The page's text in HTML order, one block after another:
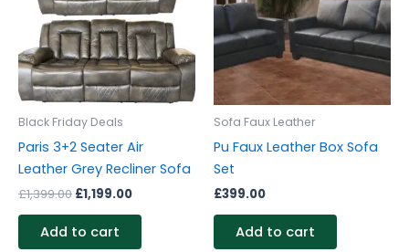
Black Friday Deals
Paris 3+2 Seater Air
Leather Grey Recliner Sofa
£1,399.00 £1,199.00
Add to cart
Sofa Faux Leather
Pu Faux Leather Box Sofa
Set
£399.00
Add to cart